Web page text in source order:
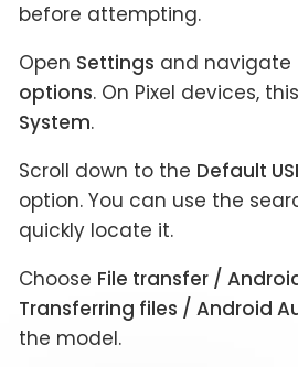
before attempting.
Open Settings and navigate
options. On Pixel devices,
System.
Scroll down to the Default
option. You can use the
quickly locate it.
Choose File transfer /
Transferring files / Android
the model.